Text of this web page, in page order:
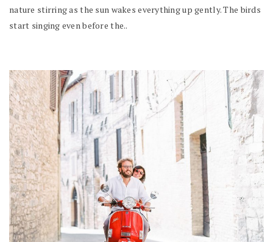
nature stirring as the sun wakes everything up gently. The birds
start singing even before the..